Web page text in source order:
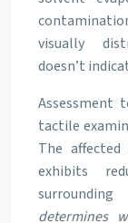
visually
doesn’t
Assessment
tactile
The
exhibits
determines